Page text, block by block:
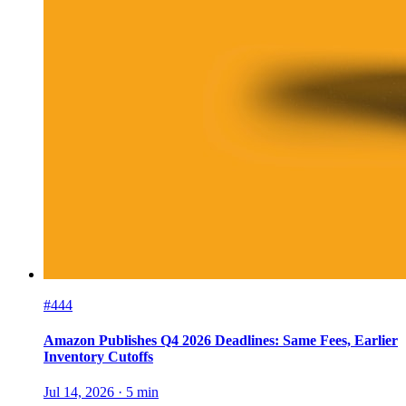
#444
Amazon Publishes Q4 2026 Deadlines: Same Fees, Earlier
Inventory Cutoffs
Jul 14, 2026 · 5 min